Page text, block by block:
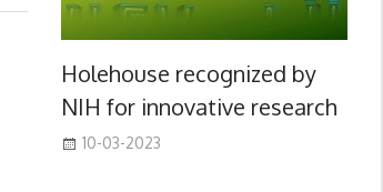
Holehouse recognized by
NIH for innovative research
10-03-2023